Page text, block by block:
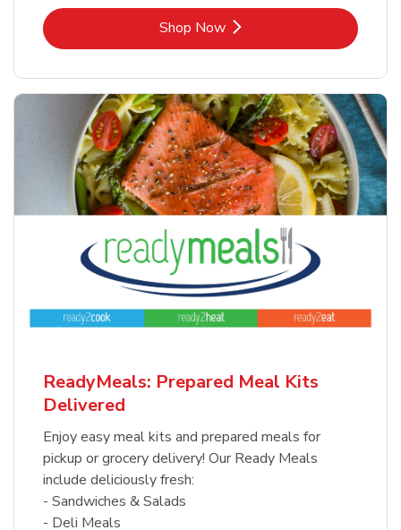
Shop NowLink Opens in New Tab
ReadyMeals: Prepared Meal Kits
Delivered
Enjoy easy meal kits and prepared meals for
pickup or grocery delivery! Our Ready Meals
include deliciously fresh:
- Sandwiches & Salads
- Deli Meals